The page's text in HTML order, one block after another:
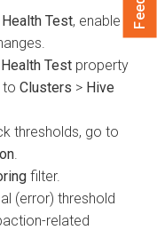
Test, enable
Test property
to Clusters > Hive
thresholds, go to
filter.
(error) threshold
related